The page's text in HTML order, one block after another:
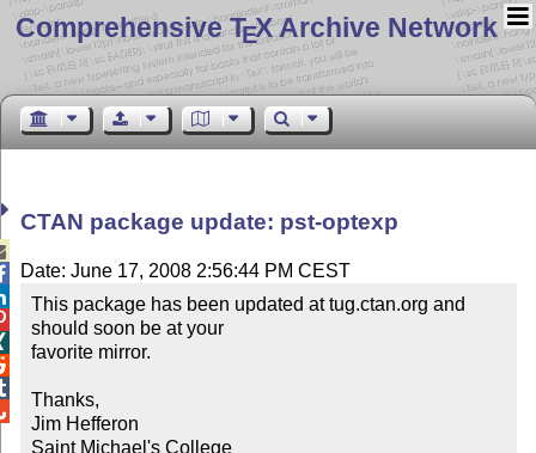
Comprehensive TEX Archive Network
CTAN package update: pst-optexp
Date: June 17, 2008 2:56:44 PM CEST
This package has been updated at tug.ctan.org and
should soon be at your
favorite mirror.
Thanks,
Jim Hefferon
Saint Michael's College